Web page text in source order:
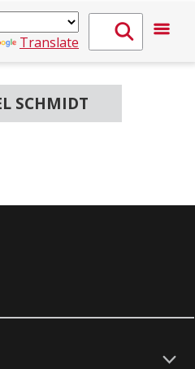
Translate
SCHMIDT